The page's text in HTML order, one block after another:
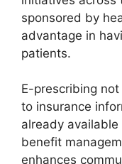
sponsored by
advantage in
patients.
E-prescribing
to insurance
already
benefit
enhances